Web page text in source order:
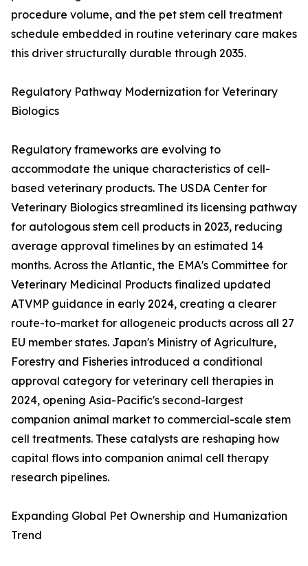
procedure volume, and the pet stem cell treatment
schedule embedded in routine veterinary care makes
this driver structurally durable through 2035.
Regulatory Pathway Modernization for Veterinary
Biologics
Regulatory frameworks are evolving to
accommodate the unique characteristics of cell-
based veterinary products. The USDA Center for
Veterinary Biologics streamlined its licensing pathway
for autologous stem cell products in 2023, reducing
average approval timelines by an estimated 14
months. Across the Atlantic, the EMA's Committee for
Veterinary Medicinal Products finalized updated
ATVMP guidance in early 2024, creating a clearer
route-to-market for allogeneic products across all 27
EU member states. Japan's Ministry of Agriculture,
Forestry and Fisheries introduced a conditional
approval category for veterinary cell therapies in
2024, opening Asia-Pacific's second-largest
companion animal market to commercial-scale stem
cell treatments. These catalysts are reshaping how
capital flows into companion animal cell therapy
research pipelines.
Expanding Global Pet Ownership and Humanization
Trend